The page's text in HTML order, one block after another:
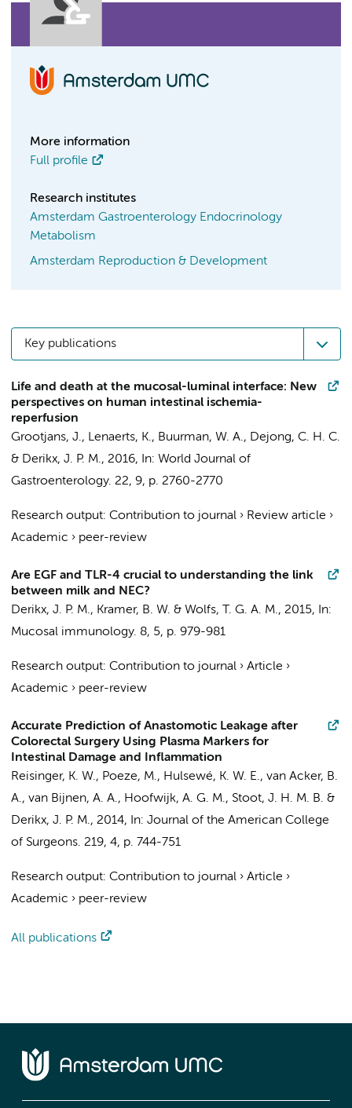
More information
Full profile
Research institutes
Amsterdam Gastroenterology Endocrinology
Metabolism
Amsterdam Reproduction & Development
Key publications
Life and death at the mucosal-luminal interface: New
perspectives on human intestinal ischemia-
reperfusion
Grootjans, J., Lenaerts, K., Buurman, W. A., Dejong, C. H. C.
& Derikx, J. P. M., 2016, In: World Journal of
Gastroenterology. 22, 9, p. 2760-2770
Research output: Contribution to journal › Review article ›
Academic › peer-review
Are EGF and TLR-4 crucial to understanding the link
between milk and NEC?
Derikx, J. P. M., Kramer, B. W. & Wolfs, T. G. A. M., 2015,
In:
Mucosal immunology. 8, 5, p. 979-981
Research output: Contribution to journal › Article ›
Academic › peer-review
Accurate Prediction of Anastomotic Leakage after
Colorectal Surgery Using Plasma Markers for
Intestinal Damage and Inflammation
Reisinger, K. W., Poeze, M., Hulsewé, K. W. E., van Acker, B.
A., van Bijnen, A. A., Hoofwijk, A. G. M., Stoot, J. H. M. B. &
Derikx, J. P. M., 2014, In: Journal of the American College
of Surgeons. 219, 4, p. 744-751
Research output: Contribution to journal › Article ›
Academic › peer-review
All publications